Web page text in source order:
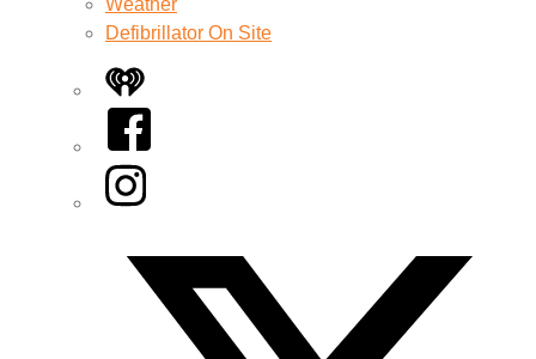
Weather
Defibrillator On Site
iHeart
Facebook
Instagram